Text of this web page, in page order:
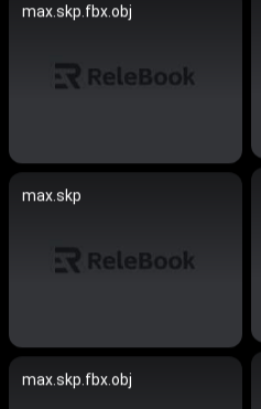
max.skp.fbx.obj
max.skp
max.skp.fbx.obj